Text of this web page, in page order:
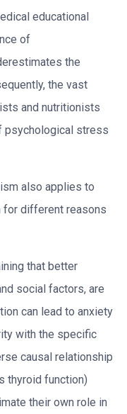
educational
of
the
the vast
and nutritionists
psychological stress
also applies to
for different reasons
that better
social factors, are
can lead to anxiety
with the specific
causal relationship
thyroid function)
their own role in